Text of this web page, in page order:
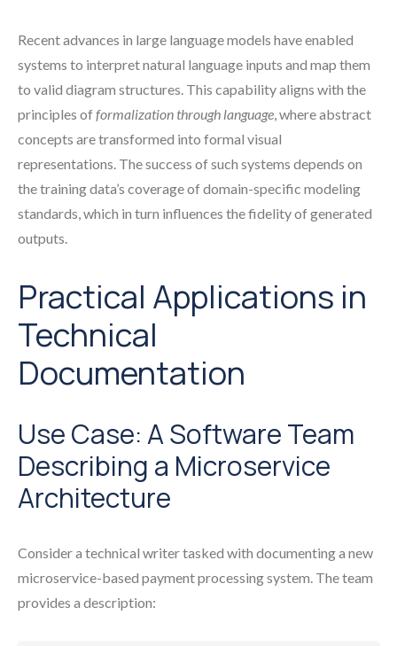
Recent advances in large language models have enabled
systems to interpret natural language inputs and map them
to valid diagram structures. This capability aligns with the
principles offormalization through language, where abstract
concepts are transformed into formal visual
representations. The success of such systems depends on
the training data’s coverage of domain-specific modeling
standards, which in turn influences the fidelity of generated
outputs.
Practical Applications in
Technical
Documentation
Use Case: A Software Team
Describing a Microservice
Architecture
Consider a technical writer tasked with documenting a new
microservice-based payment processing system. The team
provides a description: